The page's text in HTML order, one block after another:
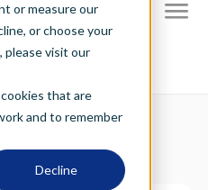
or measure our
or choose your
please visit our
that are
and to remember
Decline